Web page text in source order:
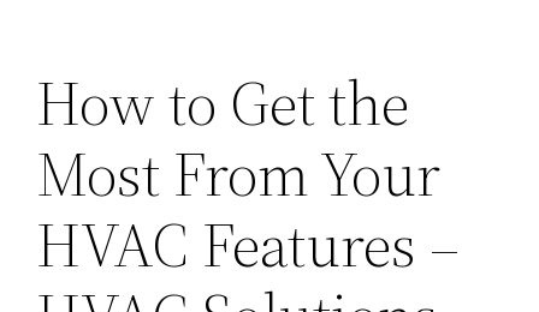
How to Get the
Most From Your
HVAC Features –